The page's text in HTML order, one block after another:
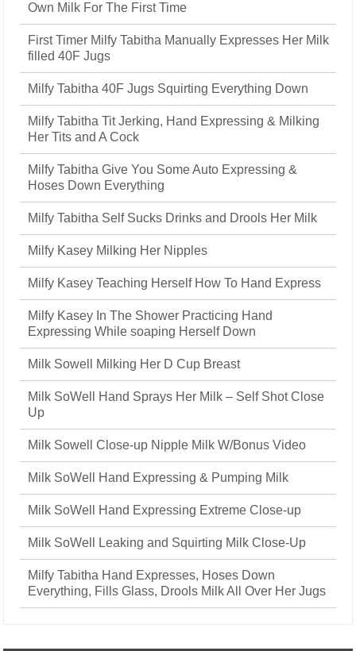
Own Milk For The First Time
First Timer Milfy Tabitha Manually Expresses Her Milk
filled 40F Jugs
Milfy Tabitha 40F Jugs Squirting Everything Down
Milfy Tabitha Tit Jerking, Hand Expressing & Milking
Her Tits and A Cock
Milfy Tabitha Give You Some Auto Expressing &
Hoses Down Everything
Milfy Tabitha Self Sucks Drinks and Drools Her Milk
Milfy Kasey Milking Her Nipples
Milfy Kasey Teaching Herself How To Hand Express
Milfy Kasey In The Shower Practicing Hand
Expressing While soaping Herself Down
Milk Sowell Milking Her D Cup Breast
Milk SoWell Hand Sprays Her Milk – Self Shot Close
Up
Milk Sowell Close-up Nipple Milk W/Bonus Video
Milk SoWell Hand Expressing & Pumping Milk
Milk SoWell Hand Expressing Extreme Close-up
Milk SoWell Leaking and Squirting Milk Close-Up
Milfy Tabitha Hand Expresses, Hoses Down
Everything, Fills Glass, Drools Milk All Over Her Jugs